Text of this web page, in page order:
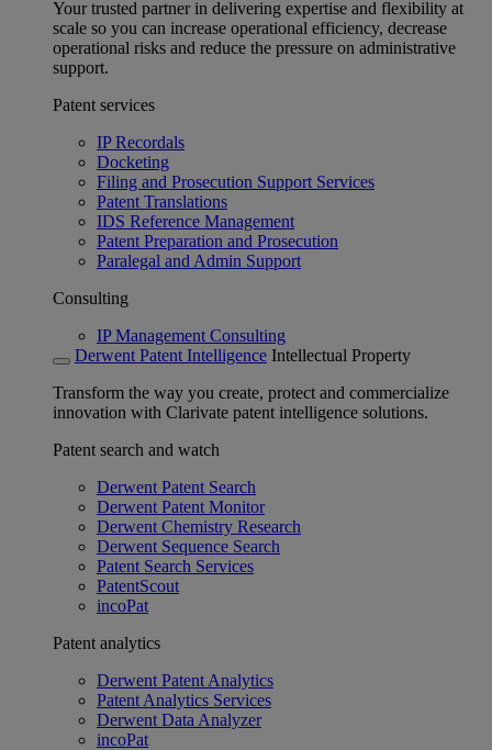
Your trusted partner in delivering expertise and flexibility at
scale so you can increase operational efficiency, decrease
operational risks and reduce the pressure on administrative
support.
Patent services
IP Recordals
Docketing
Filing and Prosecution Support Services
Patent Translations
IDS Reference Management
Patent Preparation and Prosecution
Paralegal and Admin Support
Consulting
IP Management Consulting
Derwent Patent Intelligence Intellectual Property
Transform the way you create, protect and commercialize
innovation with Clarivate patent intelligence solutions.
Patent search and watch
Derwent Patent Search
Derwent Patent Monitor
Derwent Chemistry Research
Derwent Sequence Search
Patent Search Services
PatentScout
incoPat
Patent analytics
Derwent Patent Analytics
Patent Analytics Services
Derwent Data Analyzer
incoPat